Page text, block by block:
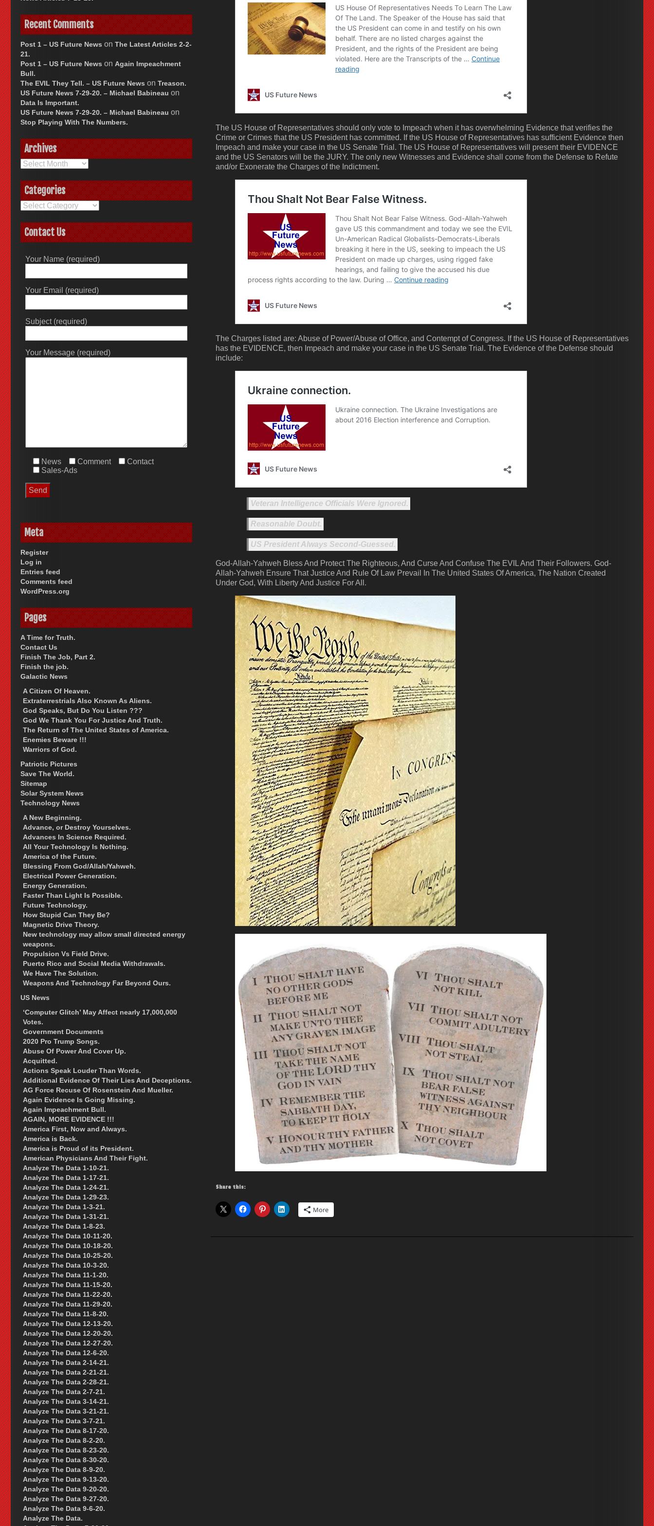
The US House of Representatives should only vote to Impeach when it has overwhelming Evidence that verifies the
Crime or Crimes that the US President has committed. If the US House of Representatives has sufficient Evidence then
Impeach and make your case in the US Senate Trial. The US House of Representatives will present their EVIDENCE
and the US Senators will be the JURY. The only new Witnesses and Evidence shall come from the Defense to Refute
and/or Exonerate the Charges of the Indictment.
The Charges listed are: Abuse of Power/Abuse of Office, and Contempt of Congress. If the US House of Representatives
has the EVIDENCE, then Impeach and make your case in the US Senate Trial. The Evidence of the Defense should
include:
Veteran Intelligence Officials Were Ignored.
Reasonable Doubt.
US President Always Second-Guessed.
God-Allah-Yahweh Bless And Protect The Righteous, And Curse And Confuse The EVIL And Their Followers. God-
Allah-Yahweh Ensure That Justice And Rule Of Law Prevail In The United States Of America, The Nation Created
Under God, With Liberty And Justice For All.
Share this:
More
Recent Comments
Post 1 – US Future News on The Latest Articles 2-2-
21.
Post 1 – US Future News on Again Impeachment
Bull.
The EVIL They Tell. – US Future News on Treason.
US Future News 7-29-20. – Michael Babineau on
Data Is Important.
US Future News 7-29-20. – Michael Babineau on
Stop Playing With The Numbers.
Archives
Archives
Categories
Categories
Contact Us
Your Name (required)
Your Email (required)
Subject (required)
Your Message (required)
News Comment
Contact
Sales-Ads
Meta
Register
Log in
Entries feed
Comments feed
WordPress.org
Pages
A Time for Truth.
Contact Us
Finish The Job, Part 2.
Finish the job.
Galactic News
A Citizen Of Heaven.
Extraterrestrials Also Known As Aliens.
God Speaks, But Do You Listen ???
God We Thank You For Justice And Truth.
The Return of The United States of America.
Enemies Beware !!!
Warriors of God.
Patriotic Pictures
Save The World.
Sitemap
Solar System News
Technology News
A New Beginning.
Advance, or Destroy Yourselves.
Advances In Science Required.
All Your Technology Is Nothing.
America of the Future.
Blessing From God/Allah/Yahweh.
Electrical Power Generation.
Energy Generation.
Faster Than Light Is Possible.
Future Technology.
How Stupid Can They Be?
Magnetic Drive Theory.
New technology may allow small directed energy
weapons.
Propulsion Vs Field Drive.
Puerto Rico and Social Media Withdrawals.
We Have The Solution.
Weapons And Technology Far Beyond Ours.
US News
‘Computer Glitch’ May Affect nearly 17,000,000
Votes.
Government Documents
2020 Pro Trump Songs.
Abuse Of Power And Cover Up.
Acquitted.
Actions Speak Louder Than Words.
Additional Evidence Of Their Lies And Deceptions.
AG Force Recuse Of Rosenstein And Mueller.
Again Evidence Is Going Missing.
Again Impeachment Bull.
AGAIN, MORE EVIDENCE !!!
America First, Now and Always.
America is Back.
America is Proud of its President.
American Physicians And Their Fight.
Analyze The Data 1-10-21.
Analyze The Data 1-17-21.
Analyze The Data 1-24-21.
Analyze The Data 1-29-23.
Analyze The Data 1-3-21.
Analyze The Data 1-31-21.
Analyze The Data 1-8-23.
Analyze The Data 10-11-20.
Analyze The Data 10-18-20.
Analyze The Data 10-25-20.
Analyze The Data 10-3-20.
Analyze The Data 11-1-20.
Analyze The Data 11-15-20.
Analyze The Data 11-22-20.
Analyze The Data 11-29-20.
Analyze The Data 11-8-20.
Analyze The Data 12-13-20.
Analyze The Data 12-20-20.
Analyze The Data 12-27-20.
Analyze The Data 12-6-20.
Analyze The Data 2-14-21.
Analyze The Data 2-21-21.
Analyze The Data 2-28-21.
Analyze The Data 2-7-21.
Analyze The Data 3-14-21.
Analyze The Data 3-21-21.
Analyze The Data 3-7-21.
Analyze The Data 8-17-20.
Analyze The Data 8-2-20.
Analyze The Data 8-23-20.
Analyze The Data 8-30-20.
Analyze The Data 8-9-20.
Analyze The Data 9-13-20.
Analyze The Data 9-20-20.
Analyze The Data 9-27-20.
Analyze The Data 9-6-20.
Analyze The Data.